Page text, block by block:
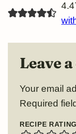
Leave
Your email
Required
RECIPE RATING